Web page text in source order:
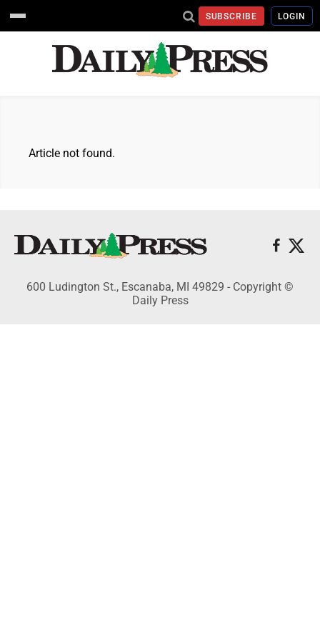
SUBSCRIBE LOGIN
Article not found.
600 Ludington St., Escanaba, MI 49829 - Copyright ©
Daily Press